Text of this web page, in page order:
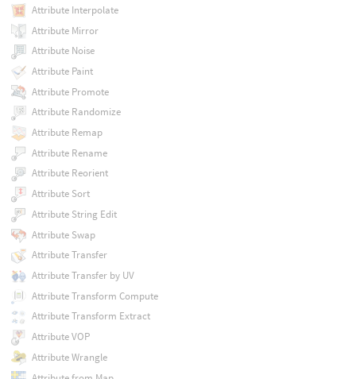
Attribute Interpolate
Attribute Mirror
Attribute Noise
Attribute Paint
Attribute Promote
Attribute Randomize
Attribute Remap
Attribute Rename
Attribute Reorient
Attribute Sort
Attribute String Edit
Attribute Swap
Attribute Transfer
Attribute Transfer by UV
Attribute Transform Compute
Attribute Transform Extract
Attribute VOP
Attribute Wrangle